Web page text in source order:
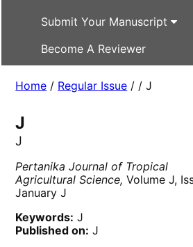
Submit Your Manuscript
Become A Reviewer
Home / Regular Issue / / J
J
J
Pertanika Journal of Tropical
Agricultural Science, Volume J,
January J
Keywords: J
Published on: J